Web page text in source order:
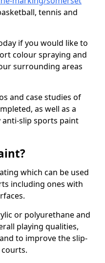
tennis and
if you would like to
colour spraying and
surrounding areas
and case studies of
as well as a
slip sports paint
which can be used
including ones with
or polyurethane and
playing qualities,
to improve the slip-